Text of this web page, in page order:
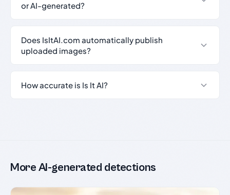
or AI-generated?
Does IsItAI.com automatically publish
uploaded images?
How accurate is Is It AI?
More AI-generated detections